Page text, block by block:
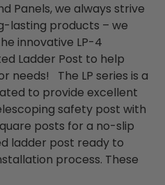
Panels, we always strive
lasting products – we
innovative LP-4
Ladder Post to help
needs! The LP series is a
to provide excellent
safety post with
posts for a no-slip
ladder post ready to
process. These